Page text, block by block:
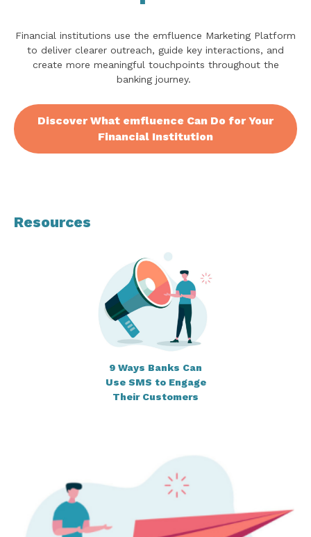
Financial institutions use the emfluence Marketing Platform
to deliver clearer outreach, guide key interactions, and
create more meaningful touchpoints throughout the
banking journey.
Discover What emfluence Can Do for Your
Financial Institution
Resources
9 Ways Banks Can
Use SMS to Engage
Their Customers